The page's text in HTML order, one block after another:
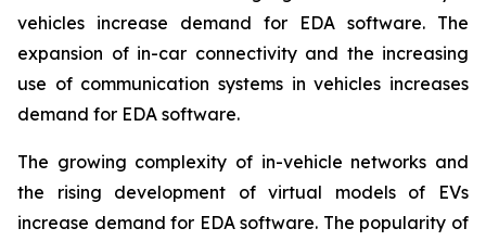
vehicles increase demand for EDA software. The
expansion of in-car connectivity and the increasing
use of communication systems in vehicles increases
demand for EDA software.
The growing complexity of in-vehicle networks and
the rising development of virtual models of EVs
increase demand for EDA software. The popularity of